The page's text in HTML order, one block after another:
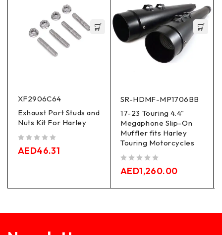
XF2906C64
Exhaust Port Studs and
Nuts Kit For Harley
AED46.31
SR-HDMF-MP1706BB
17-23 Touring 4.4"
Megaphone Slip-On
Muffler fits Harley
Touring Motorcycles
AED1,260.00